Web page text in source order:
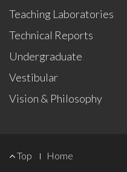
Teaching Laboratories
Technical Reports
Undergraduate
Vestibular
Vision & Philosophy
FOOTER
Top Home